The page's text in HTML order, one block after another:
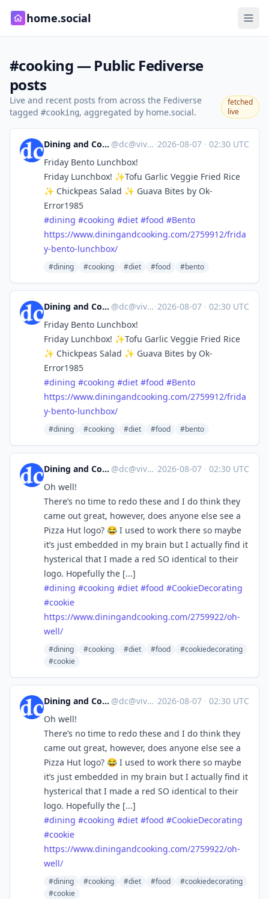
home.social
#cooking — Public Fediverse
posts
Live and recent posts from across the Fediverse
tagged #cooking, aggregated by home.social.
fetched
live
Dining and Cooking @dc@vive.im ·2026-08-07 · 02:30 UTC
Friday Bento Lunchbox!
Friday Lunchbox! ✨Tofu Garlic Veggie Fried Rice
✨ Chickpeas Salad ✨ Guava Bites by Ok-
Error1985
#dining #cooking #diet #food #Bento
https://www.diningandcooking.com/2759912/frida
y-bento-lunchbox/
#dining #cooking #diet #food #bento
Dining and Cooking @dc@vive.im ·2026-08-07 · 02:30 UTC
Friday Bento Lunchbox!
Friday Lunchbox! ✨Tofu Garlic Veggie Fried Rice
✨ Chickpeas Salad ✨ Guava Bites by Ok-
Error1985
#dining #cooking #diet #food #Bento
https://www.diningandcooking.com/2759912/frida
y-bento-lunchbox/
#dining #cooking #diet #food #bento
Dining and Cooking @dc@vive.im ·2026-08-07 · 02:30 UTC
Oh well!
There’s no time to redo these and I do think they
came out great, however, does anyone else see a
Pizza Hut logo? 😂 I used to work there so maybe
it’s just embedded in my brain but I actually find it
hysterical that I made a red SO identical to their
logo. Hopefully the [...]
#dining #cooking #diet #food #CookieDecorating
#cookie
https://www.diningandcooking.com/2759922/oh-
well/
#dining #cooking #diet #food
#cookiedecorating
#cookie
Dining and Cooking @dc@vive.im ·2026-08-07 · 02:30 UTC
Oh well!
There’s no time to redo these and I do think they
came out great, however, does anyone else see a
Pizza Hut logo? 😂 I used to work there so maybe
it’s just embedded in my brain but I actually find it
hysterical that I made a red SO identical to their
logo. Hopefully the [...]
#dining #cooking #diet #food #CookieDecorating
#cookie
https://www.diningandcooking.com/2759922/oh-
well/
#dining #cooking #diet #food
#cookiedecorating
#cookie